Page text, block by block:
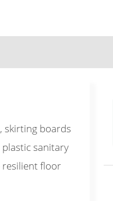
skirting boards
sanitary
resilient floor